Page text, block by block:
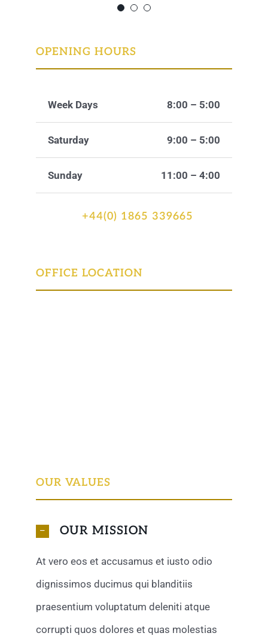
OPENING HOURS
Week Days 8:00 – 5:00
Saturday 9:00 – 5:00
Sunday 11:00 – 4:00
+44(0) 1865 339665
OFFICE LOCATION
OUR VALUES
OUR MISSION
At vero eos et accusamus et iusto odio
dignissimos ducimus qui blanditiis
praesentium voluptatum deleniti atque
corrupti quos dolores et quas molestias